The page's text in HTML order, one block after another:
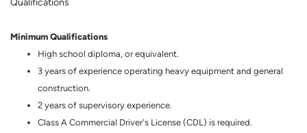
Minimum Qualifications
High school diploma, or equivalent.
3 years of experience operating heavy equipment and general
construction.
2 years of supervisory experience.
Class A Commercial Driver's License (CDL) is required.